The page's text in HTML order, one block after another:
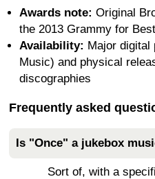
Awards note: Original
the 2013 Grammy for
Availability: Major digital
Music) and physical
discographies
Frequently asked
Is "Once" a jukebox
Sort of, with a